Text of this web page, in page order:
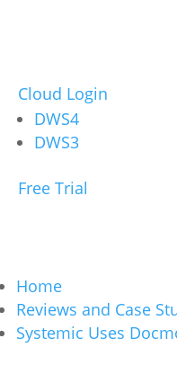
Cloud Login
DWS4
DWS3
Free Trial
Home
Reviews and Case
Systemic Uses